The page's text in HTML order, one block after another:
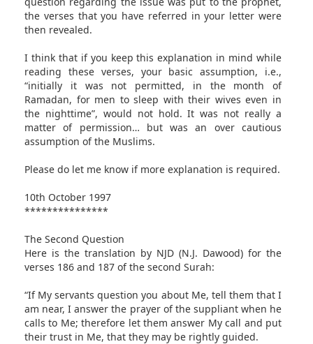
the verses that you have referred in your letter were
then revealed.
I think that if you keep this explanation in mind while
reading these verses, your basic assumption, i.e.,
“initially it was not permitted, in the month of
Ramadan, for men to sleep with their wives even in
the nighttime”, would not hold. It was not really a
matter of permission… but was an over cautious
assumption of the Muslims.
Please do let me know if more explanation is required.
10th October 1997
***************
The Second Question
Here is the translation by NJD (N.J. Dawood) for the
verses 186 and 187 of the second Surah:
“If My servants question you about Me, tell them that I
am near, I answer the prayer of the suppliant when he
calls to Me; therefore let them answer My call and put
their trust in Me, that they may be rightly guided.